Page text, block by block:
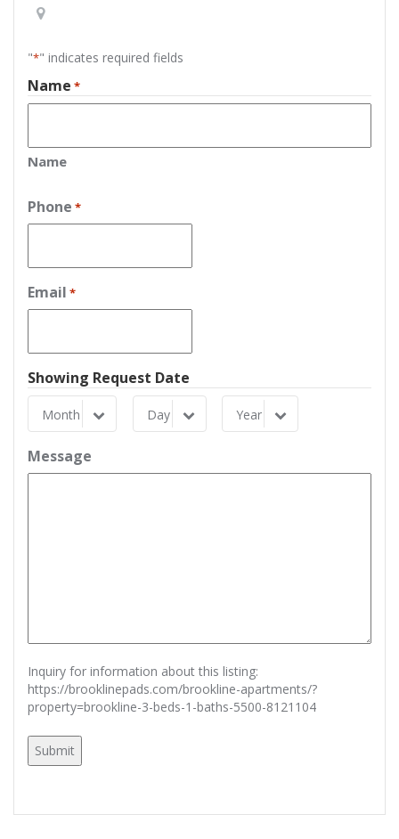
"*" indicates required fields
Name *
Name
Phone *
Email *
Showing Request Date
Month
Month
Day
Day
Year
Year
Message
Inquiry for information about this listing:
https://brooklinepads.com/brookline-apartments/?
property=brookline-3-beds-1-baths-5500-8121104